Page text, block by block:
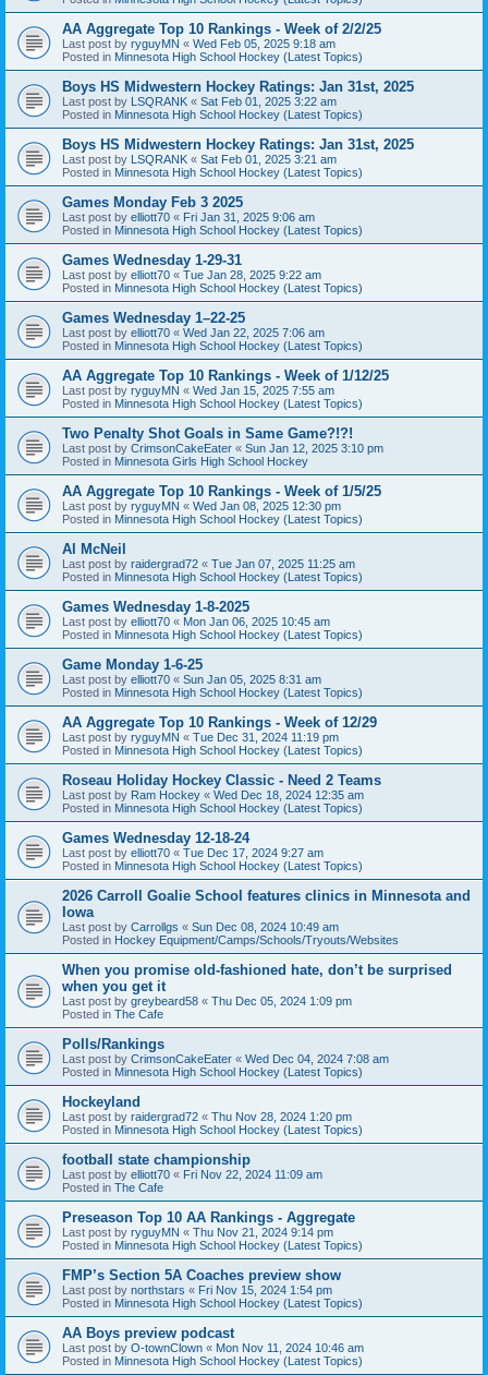
AA Aggregate Top 10 Rankings - Week of 2/2/25
Last post by ryguyMN « Wed Feb 05, 2025 9:18 am
Posted in Minnesota High School Hockey (Latest Topics)
Boys HS Midwestern Hockey Ratings: Jan 31st, 2025
Last post by LSQRANK « Sat Feb 01, 2025 3:22 am
Posted in Minnesota High School Hockey (Latest Topics)
Boys HS Midwestern Hockey Ratings: Jan 31st, 2025
Last post by LSQRANK « Sat Feb 01, 2025 3:21 am
Posted in Minnesota High School Hockey (Latest Topics)
Games Monday Feb 3 2025
Last post by elliott70 « Fri Jan 31, 2025 9:06 am
Posted in Minnesota High School Hockey (Latest Topics)
Games Wednesday 1-29-31
Last post by elliott70 « Tue Jan 28, 2025 9:22 am
Posted in Minnesota High School Hockey (Latest Topics)
Games Wednesday 1–22-25
Last post by elliott70 « Wed Jan 22, 2025 7:06 am
Posted in Minnesota High School Hockey (Latest Topics)
AA Aggregate Top 10 Rankings - Week of 1/12/25
Last post by ryguyMN « Wed Jan 15, 2025 7:55 am
Posted in Minnesota High School Hockey (Latest Topics)
Two Penalty Shot Goals in Same Game?!?!
Last post by CrimsonCakeEater « Sun Jan 12, 2025 3:10 pm
Posted in Minnesota Girls High School Hockey
AA Aggregate Top 10 Rankings - Week of 1/5/25
Last post by ryguyMN « Wed Jan 08, 2025 12:30 pm
Posted in Minnesota High School Hockey (Latest Topics)
Al McNeil
Last post by raidergrad72 « Tue Jan 07, 2025 11:25 am
Posted in Minnesota High School Hockey (Latest Topics)
Games Wednesday 1-8-2025
Last post by elliott70 « Mon Jan 06, 2025 10:45 am
Posted in Minnesota High School Hockey (Latest Topics)
Game Monday 1-6-25
Last post by elliott70 « Sun Jan 05, 2025 8:31 am
Posted in Minnesota High School Hockey (Latest Topics)
AA Aggregate Top 10 Rankings - Week of 12/29
Last post by ryguyMN « Tue Dec 31, 2024 11:19 pm
Posted in Minnesota High School Hockey (Latest Topics)
Roseau Holiday Hockey Classic - Need 2 Teams
Last post by Ram Hockey « Wed Dec 18, 2024 12:35 am
Posted in Minnesota High School Hockey (Latest Topics)
Games Wednesday 12-18-24
Last post by elliott70 « Tue Dec 17, 2024 9:27 am
Posted in Minnesota High School Hockey (Latest Topics)
2026 Carroll Goalie School features clinics in Minnesota and
Iowa
Last post by Carrollgs « Sun Dec 08, 2024 10:49 am
Posted in Hockey Equipment/Camps/Schools/Tryouts/Websites
When you promise old-fashioned hate, don’t be surprised
when you get it
Last post by greybeard58 « Thu Dec 05, 2024 1:09 pm
Posted in The Cafe
Polls/Rankings
Last post by CrimsonCakeEater « Wed Dec 04, 2024 7:08 am
Posted in Minnesota High School Hockey (Latest Topics)
Hockeyland
Last post by raidergrad72 « Thu Nov 28, 2024 1:20 pm
Posted in Minnesota High School Hockey (Latest Topics)
football state championship
Last post by elliott70 « Fri Nov 22, 2024 11:09 am
Posted in The Cafe
Preseason Top 10 AA Rankings - Aggregate
Last post by ryguyMN « Thu Nov 21, 2024 9:14 pm
Posted in Minnesota High School Hockey (Latest Topics)
FMP’s Section 5A Coaches preview show
Last post by northstars « Fri Nov 15, 2024 1:54 pm
Posted in Minnesota High School Hockey (Latest Topics)
AA Boys preview podcast
Last post by O-townClown « Mon Nov 11, 2024 10:46 am
Posted in Minnesota High School Hockey (Latest Topics)